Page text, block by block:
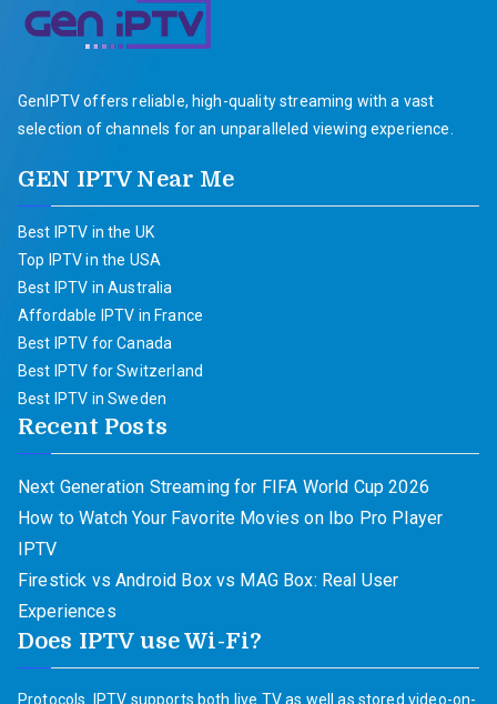
GenIPTV offers reliable, high-quality streaming with a vast
selection of channels for an unparalleled viewing experience.
GEN IPTV Near Me
Best IPTV in the UK
Top IPTV in the USA
Best IPTV in Australia
Affordable IPTV in France
Best IPTV for Canada
Best IPTV for Switzerland
Best IPTV in Sweden
Recent Posts
Next Generation Streaming for FIFA World Cup 2026
How to Watch Your Favorite Movies on Ibo Pro Player
IPTV
Firestick vs Android Box vs MAG Box: Real User
Experiences
Does IPTV use Wi-Fi?
Protocols. IPTV supports both live TV as well as stored video-on-